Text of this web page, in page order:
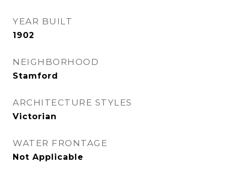
YEAR BUILT
1902
NEIGHBORHOOD
Stamford
ARCHITECTURE STYLES
Victorian
WATER FRONTAGE
Not Applicable